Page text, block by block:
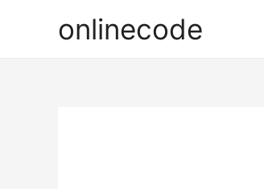
onlinecode